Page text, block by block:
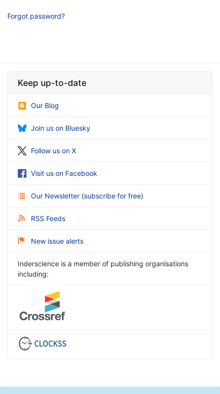
Forgot password?
Keep up-to-date
Our Blog
Join us on Bluesky
Follow us on X
Visit us on Facebook
Our Newsletter (subscribe for free)
RSS Feeds
New issue alerts
Inderscience is a member of publishing organisations
including: